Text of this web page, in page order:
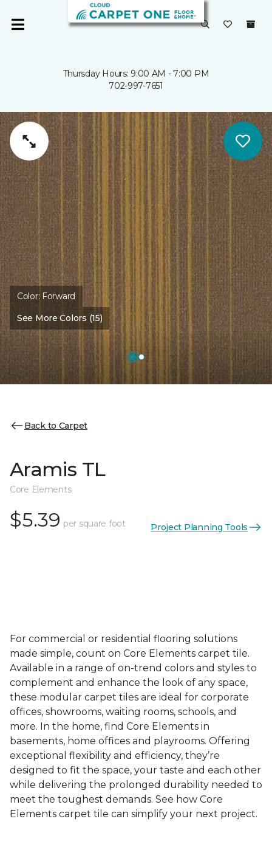
Thursday Hours: 9:00 AM - 7:00 PM
702-997-7651
Color: Forward
See More Colors (15)
Back to Carpet
Aramis TL
Core Elements
$5.39 per square foot Project Planning Tools
For commercial or residential flooring solutions
made simple, count on Core Elements carpet tile.
Available in a range of on-trend colors and styles to
complement and enhance the look of any space,
these modular carpet tiles are ideal for corporate
offices, showrooms, waiting rooms, schools, and
more. In the home, find Core Elements in
basements, home offices and playrooms. Offering
exceptional flexibility and efficiency, they’re
designed to fit the space, your taste and each other
while delivering the prolonged durability needed to
meet the toughest demands. See how Core
Elements carpet tile can simplify your next project.